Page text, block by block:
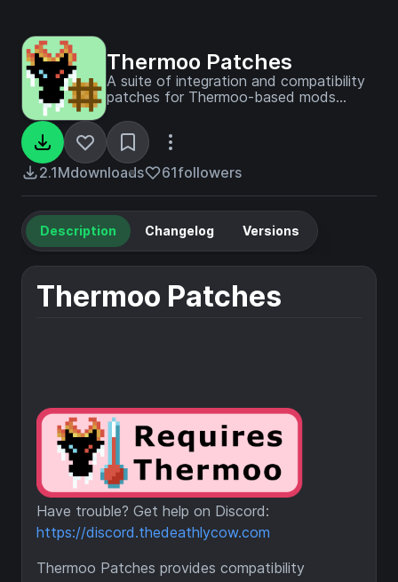
Thermoo Patches
A suite of integration and compatibility
patches for Thermoo-based mods
other mods
2.1Mdownloads 61followers
Description Changelog Versions
Thermoo Patches
Have trouble? Get help on Discord:
https://discord.thedeathlycow.com
Thermoo Patches provides compatibility